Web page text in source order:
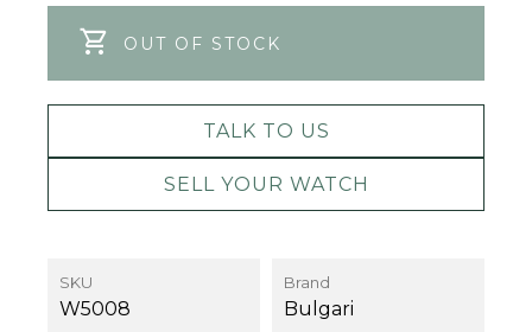
OUT OF STOCK
TALK TO US
SELL YOUR WATCH
SKU
W5008
Brand
Bulgari